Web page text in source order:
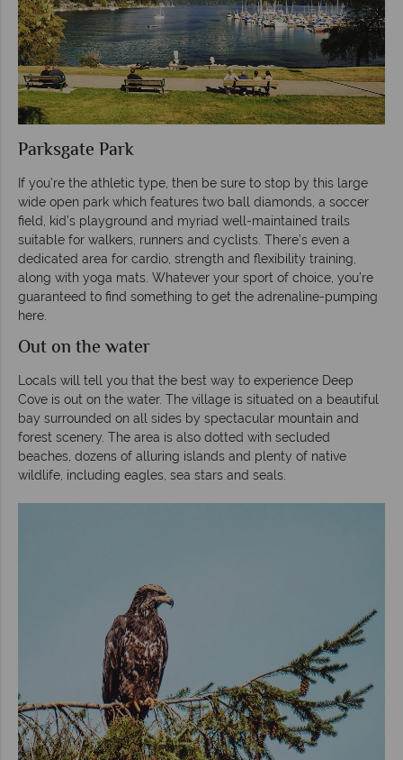
Parksgate Park
If you’re the athletic type, then be sure to stop by this large
wide open park which features two ball diamonds, a soccer
field, kid’s playground and myriad well-maintained trails
suitable for walkers, runners and cyclists. There’s even a
dedicated area for cardio, strength and flexibility training,
along with yoga mats. Whatever your sport of choice, you’re
guaranteed to find something to get the adrenaline-pumping
here.
Out on the water
Locals will tell you that the best way to experience Deep
Cove is out on the water. The village is situated on a beautiful
bay surrounded on all sides by spectacular mountain and
forest scenery. The area is also dotted with secluded
beaches, dozens of alluring islands and plenty of native
wildlife, including eagles, sea stars and seals.